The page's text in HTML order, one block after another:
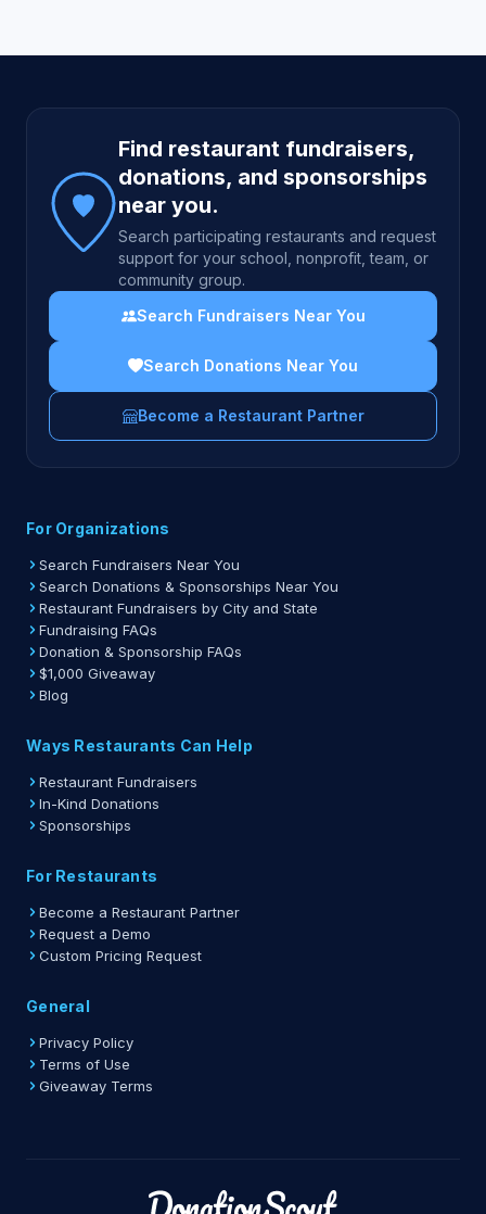
Site footer
Find restaurant fundraisers,
donations, and sponsorships
near you.
Search participating restaurants and request
support for your school, nonprofit, team, or
community group.
Search Fundraisers Near You
Search Donations Near You
Become a Restaurant Partner
For Organizations
Search Fundraisers Near You
Search Donations & Sponsorships Near You
Restaurant Fundraisers by City and State
Fundraising FAQs
Donation & Sponsorship FAQs
$1,000 Giveaway
Blog
Ways Restaurants Can Help
Restaurant Fundraisers
In-Kind Donations
Sponsorships
For Restaurants
Become a Restaurant Partner
Request a Demo
Custom Pricing Request
General
Privacy Policy
Terms of Use
Giveaway Terms